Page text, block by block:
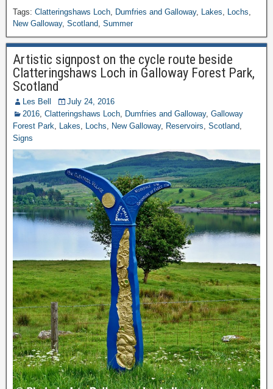
Tags: Clatteringshaws Loch Dumfries and Galloway, Lakes Lochs
New Galloway, Scotland Summer
Artistic signpost on the cycle route beside
Clatteringshaws Loch in Galloway Forest Park,
Scotland
Les Bell
July 24, 2016
2016 Clatteringshaws Loch Dumfries and Galloway, Galloway
Forest Park
Lakes Lochs New Galloway, Reservoirs Scotland
Signs